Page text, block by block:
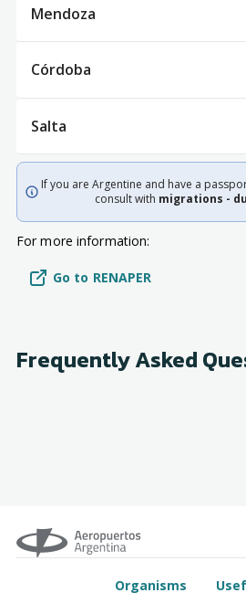
Mendoza
Córdoba
Salta
If you are Argentine and have a
consult with migrations -
For more information:
Go to RENAPER
Frequently Asked
Organisms